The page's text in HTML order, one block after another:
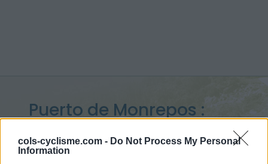
cols-cyclisme.com - Do Not Process My Personal
Information
Puerto de Monrepos :
1270 m
from Lanave